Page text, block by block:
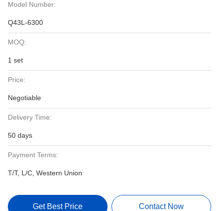
Model Number:
Q43L-6300
MOQ:
1 set
Price:
Negotiable
Delivery Time:
50 days
Payment Terms:
T/T, L/C, Western Union
Get Best Price Contact Now